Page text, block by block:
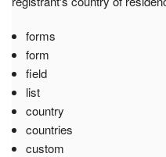
forms
form
field
list
country
countries
custom